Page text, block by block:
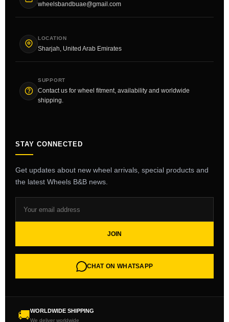
wheelsbandbuae@gmail.com
LOCATION
Sharjah, United Arab Emirates
SUPPORT
Contact us for wheel fitment, availability and worldwide
shipping.
STAY CONNECTED
Get updates about new wheel arrivals, special products and
the latest Wheels B&B news.
JOIN
CHAT ON WHATSAPP
🚚WORLDWIDE SHIPPING
We deliver worldwide